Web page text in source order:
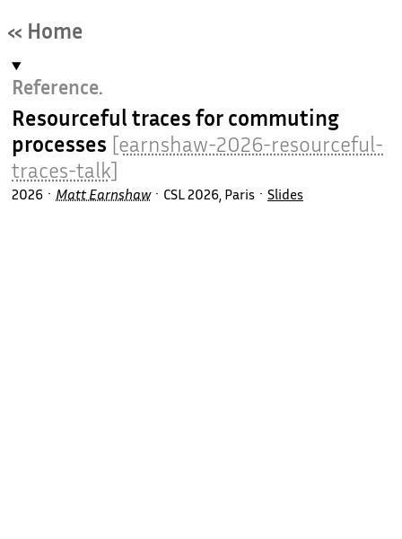
« Home
Reference.
Resourceful traces for commuting
processes [earnshaw-2026-resourceful-
traces-talk]
2026 Matt Earnshaw CSL 2026, Paris Slides